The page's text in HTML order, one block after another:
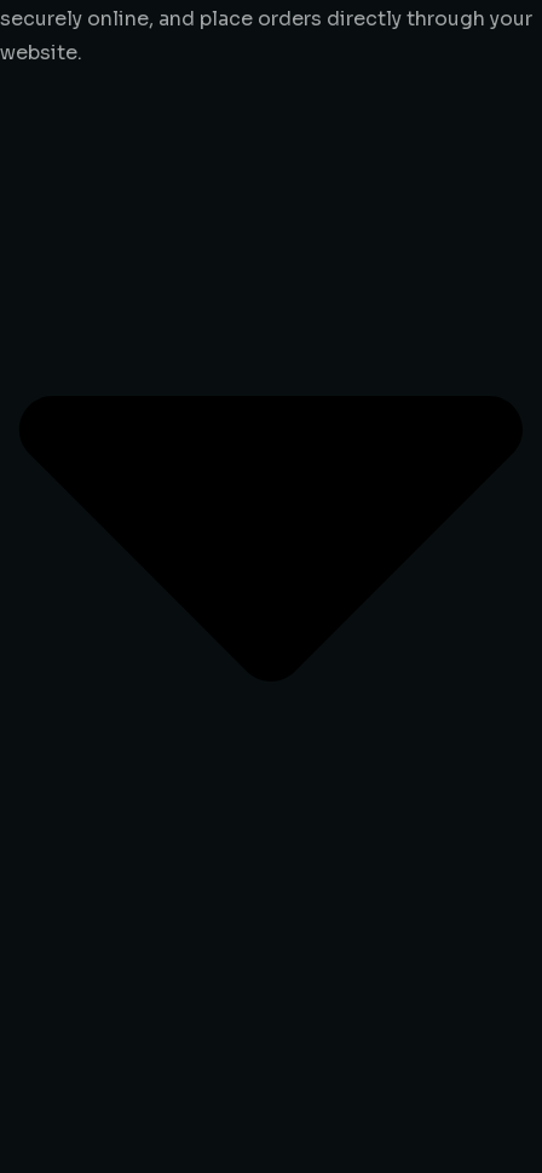
securely online, and place orders directly through your
website.